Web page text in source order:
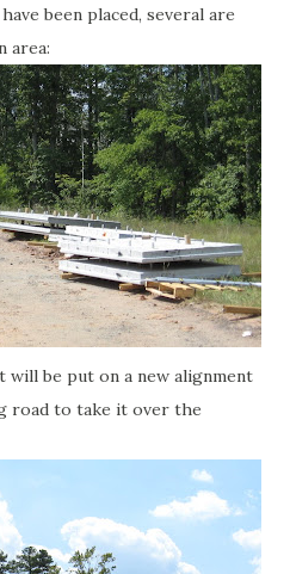
been placed, several are
area:
will be put on a new alignment
road to take it over the